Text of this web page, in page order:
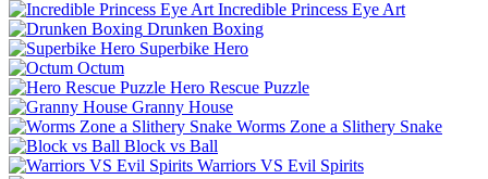
Incredible Princess Eye Art
Drunken Boxing
Superbike Hero
Octum
Hero Rescue Puzzle
Granny House
Worms Zone a Slithery Snake
Block vs Ball
Warriors VS Evil Spirits